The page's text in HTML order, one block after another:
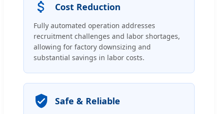
Cost Reduction
Fully automated operation addresses
recruitment challenges and labor shortages,
allowing for factory downsizing and
substantial savings in labor costs.
Safe & Reliable